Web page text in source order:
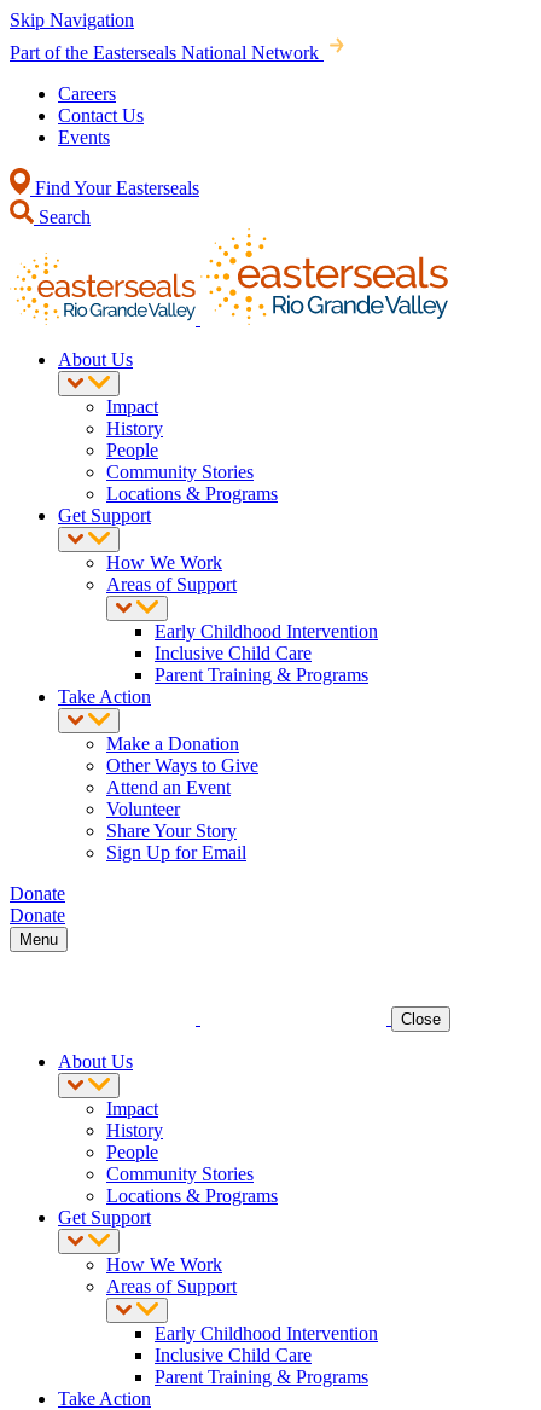
Skip Navigation
Part of the Easterseals National Network
Careers
Contact Us
Events
Find Your Easterseals
Search
About Us
Impact
History
People
Community Stories
Locations & Programs
Get Support
How We Work
Areas of Support
Early Childhood Intervention
Inclusive Child Care
Parent Training & Programs
Take Action
Make a Donation
Other Ways to Give
Attend an Event
Volunteer
Share Your Story
Sign Up for Email
Donate
Donate
Menu
Close
About Us
Impact
History
People
Community Stories
Locations & Programs
Get Support
How We Work
Areas of Support
Early Childhood Intervention
Inclusive Child Care
Parent Training & Programs
Take Action